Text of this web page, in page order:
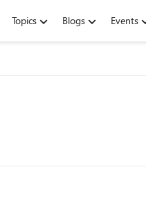
Topics Blogs Events